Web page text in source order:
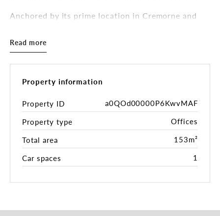
Anchored by its prime location in Cremorne and
with updated interiors
to add value
- Includes 1 sort-after car park onsite with roller
door access
- Situated in the heart of Cremorne’s vibrant
commercial and creative hub, and located amongst
some of Melbourne’s more well-known creative
agencies and tech companies
office/warehouse building in one of Melbourne's
Read more
Property information
Property ID
a0QOd00000P6KwvMAF
Property type
Offices
Total area
153m²
Car spaces
1